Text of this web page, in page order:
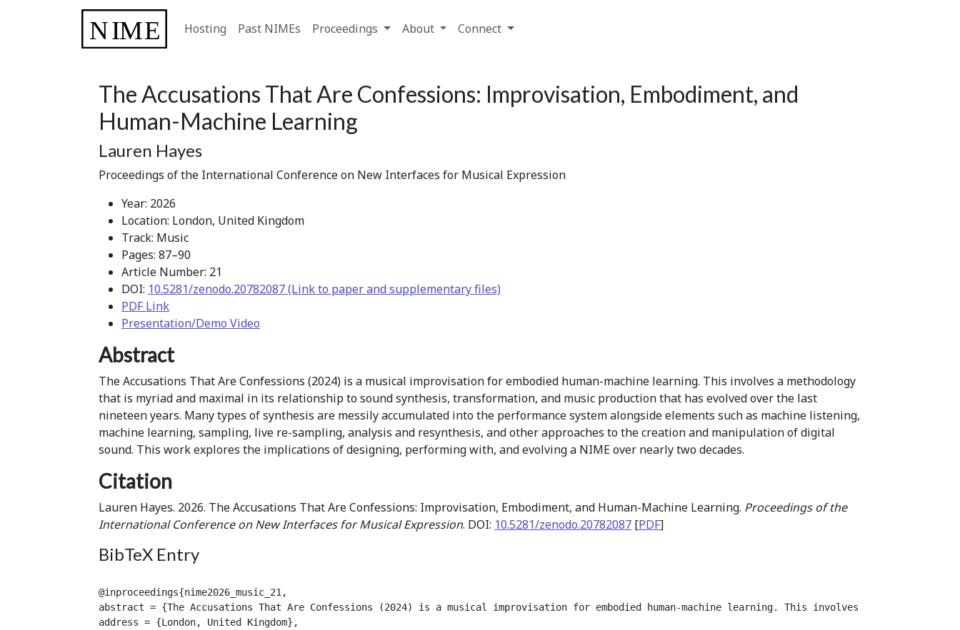
Hosting Past NIMEs Proceedings About Connect
The Accusations That Are Confessions: Improvisation, Embodiment, and
Human-Machine Learning
Lauren Hayes
Proceedings of the International Conference on New Interfaces for Musical Expression
Year: 2026
Location: London, United Kingdom
Track: Music
Pages: 87–90
Article Number: 21
DOI: 10.5281/zenodo.20782087 (Link to paper and supplementary files)
PDF Link
Presentation/Demo Video
Abstract
The Accusations That Are Confessions (2024) is a musical improvisation for embodied human-machine learning. This involves a methodology
that is myriad and maximal in its relationship to sound synthesis, transformation, and music production that has evolved over the last
nineteen years. Many types of synthesis are messily accumulated into the performance system alongside elements such as machine listening,
machine learning, sampling, live re-sampling, analysis and resynthesis, and other approaches to the creation and manipulation of digital
sound. This work explores the implications of designing, performing with, and evolving a NIME over nearly two decades.
Citation
Lauren Hayes. 2026. The Accusations That Are Confessions: Improvisation, Embodiment, and Human-Machine Learning. Proceedings of the
International Conference on New Interfaces for Musical Expression. DOI: 10.5281/zenodo.20782087 [PDF]
BibTeX Entry
@inproceedings{nime2026_music_21,
abstract = {The Accusations That Are Confessions (2024) is a musical improvisation for embodied human-machine learning. This involves a
address = {London, United Kingdom},